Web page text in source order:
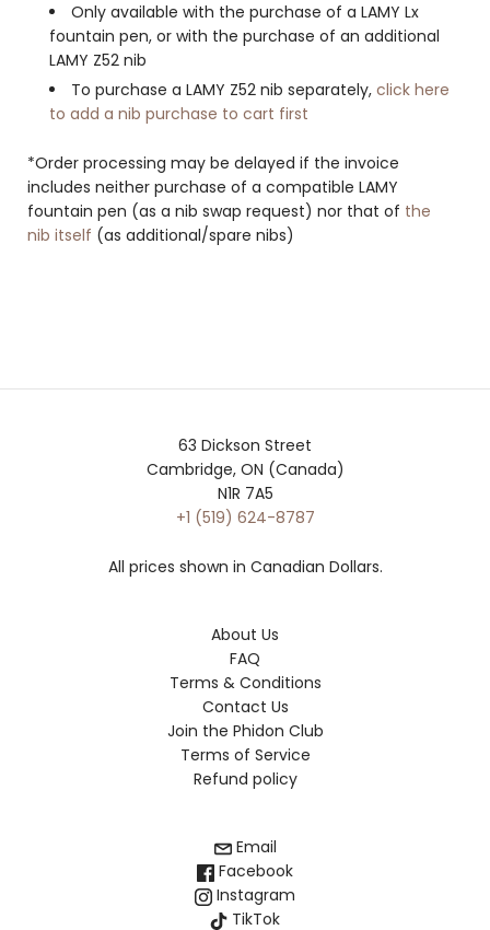
Only available with the purchase of a LAMY Lx
fountain pen, or with the purchase of an additional
LAMY Z52 nib
To purchase a LAMY Z52 nib separately, click here
to add a nib purchase to cart first
*Order processing may be delayed if the invoice
includes neither purchase of a compatible LAMY
fountain pen (as a nib swap request) nor that of the
nib itself (as additional/spare nibs)
63 Dickson Street
Cambridge, ON (Canada)
N1R 7A5
+1 (519) 624-8787
All prices shown in Canadian Dollars.
About Us
FAQ
Terms & Conditions
Contact Us
Join the Phidon Club
Terms of Service
Refund policy
Email
Facebook
Instagram
TikTok